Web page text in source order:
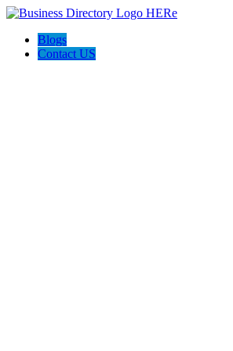
Blogs
Contact US